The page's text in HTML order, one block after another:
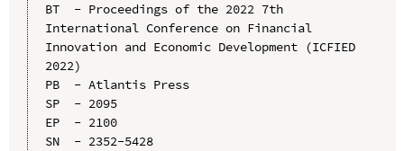
BT  - Proceedings of the 2022 7th
International Conference on Financial
Innovation and Economic Development (ICFIED
2022)
PB  - Atlantis Press
SP  - 2095
EP  - 2100
SN  - 2352-5428